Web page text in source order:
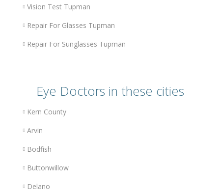
Vision Test Tupman
Repair For Glasses Tupman
Repair For Sunglasses Tupman
Eye Doctors in these cities
Kern County
Arvin
Bodfish
Buttonwillow
Delano